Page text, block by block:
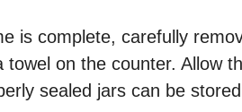
is complete, carefully
towel on the counter. Allow
sealed jars can be